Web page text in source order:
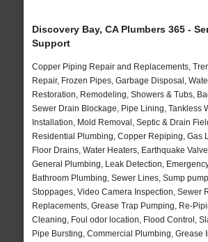
Discovery Bay, CA Plumbers 365 -
Support
Copper Piping Repair and Replacements,
Repair, Frozen Pipes, Garbage Disposal,
Restoration, Remodeling, Showers & Tubs,
Sewer Drain Blockage, Pipe Lining, Tankless
Installation, Mold Removal, Septic & Drain
Residential Plumbing, Copper Repiping, Gas
Floor Drains, Water Heaters, Earthquake
General Plumbing, Leak Detection,
Bathroom Plumbing, Sewer Lines, Sump
Stoppages, Video Camera Inspection, Sewer
Replacements, Grease Trap Pumping, Re-
Cleaning, Foul odor location, Flood Control,
Pipe Bursting, Commercial Plumbing, Grease